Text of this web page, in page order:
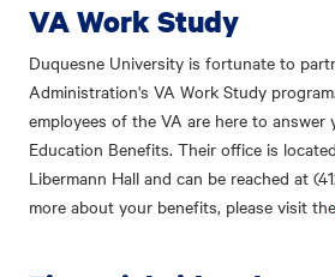
VA Work Study
Duquesne University is fortunate to
Administration's VA Work Study
employees of the VA are here to
Education Benefits. Their office is
Libermann Hall and can be reached at
more about your benefits, please visit the